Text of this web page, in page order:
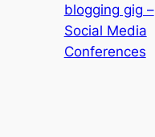
blogging gig –
Social Media
Conferences